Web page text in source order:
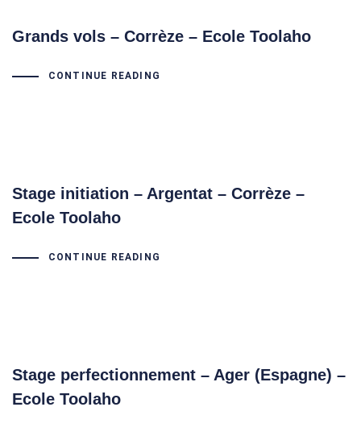
Grands vols – Corrèze – Ecole Toolaho
CONTINUE READING
Stage initiation – Argentat – Corrèze –
Ecole Toolaho
CONTINUE READING
Stage perfectionnement – Ager (Espagne) –
Ecole Toolaho